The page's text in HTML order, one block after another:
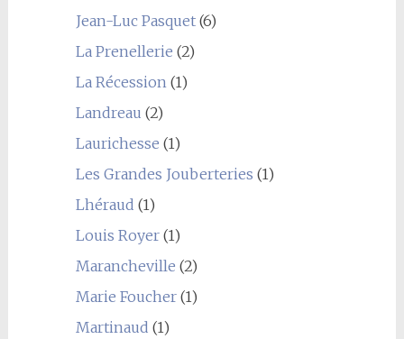
Jean-Luc Pasquet(6)
La Prenellerie (2)
La Récession (1)
Landreau (2)
Laurichesse (1)
Les Grandes Jouberteries (1)
Lhéraud (1)
Louis Royer(1)
Marancheville (2)
Marie Foucher(1)
Martinaud (1)